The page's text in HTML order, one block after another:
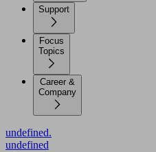
Support
Focus
Topics
Career &
Company
undefined.
undefined